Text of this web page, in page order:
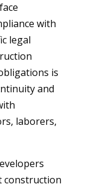
with
legal
is
and
laborers,
construction